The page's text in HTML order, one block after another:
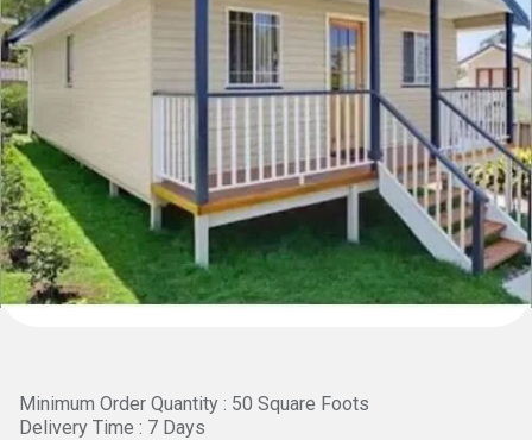
Minimum Order Quantity : 50 Square Foots
Delivery Time : 7 Days